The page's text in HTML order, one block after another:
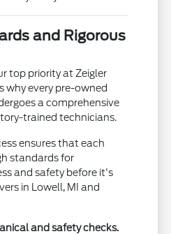
and Rigorous
top priority at Zeigler
why every pre-owned
a comprehensive
trained technicians.
ensures that each
standards for
and safety before it's
in Lowell, MI and
and safety checks.